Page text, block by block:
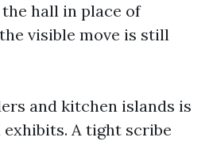
hall in place of
visible move is still
and kitchen islands is
A tight scribe